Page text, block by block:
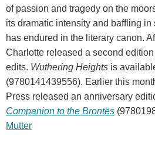
of passion and tragedy on the
its dramatic intensity and baffling in
has endured in the literary canon.
Charlotte released a second
edits. Wuthering Heights is
(9780141439556). Earlier this
Press released an anniversary
Companion to the Brontës
Mutter